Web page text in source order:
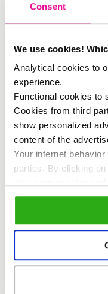
Consent
We use cookies!
Analytical cookies to
experience.
Functional cookies to
Cookies from third
show personalized
content of the
Your internet
parties. By clicking
clicking 'Allow all'
co-creating a
Green
Ecological
choices,
electric taxi
farm.
Social
example,
or a concert,
a social